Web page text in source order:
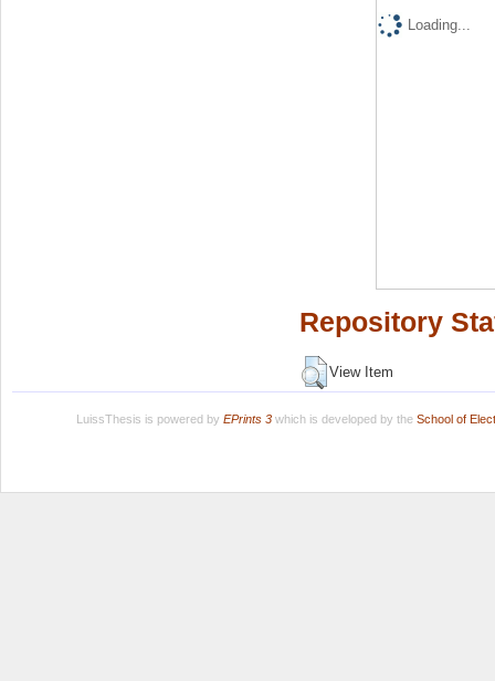
Loading...
Repository
View Item
LuissThesis is powered by EPrints 3which is developed by the School of